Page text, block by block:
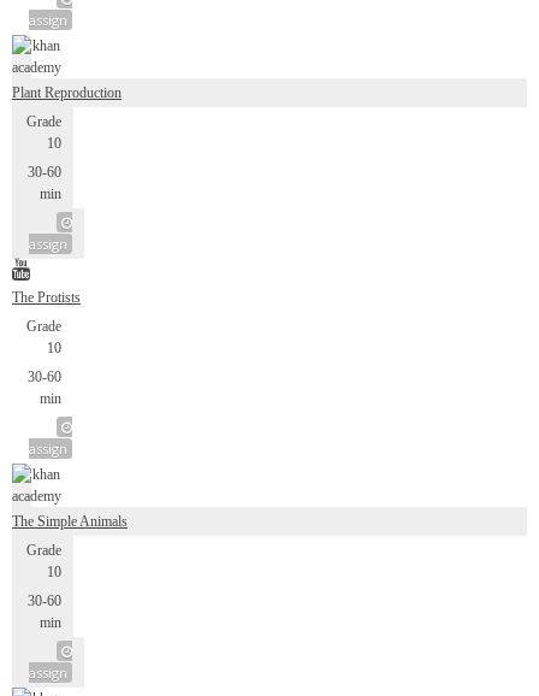
assign
Plant Reproduction
Grade
10
30-60
min
assign
The Protists
Grade
10
30-60
min
assign
The Simple Animals
Grade
10
30-60
min
assign